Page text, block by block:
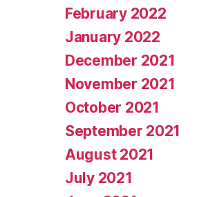
February 2022
January 2022
December 2021
November 2021
October 2021
September 2021
August 2021
July 2021